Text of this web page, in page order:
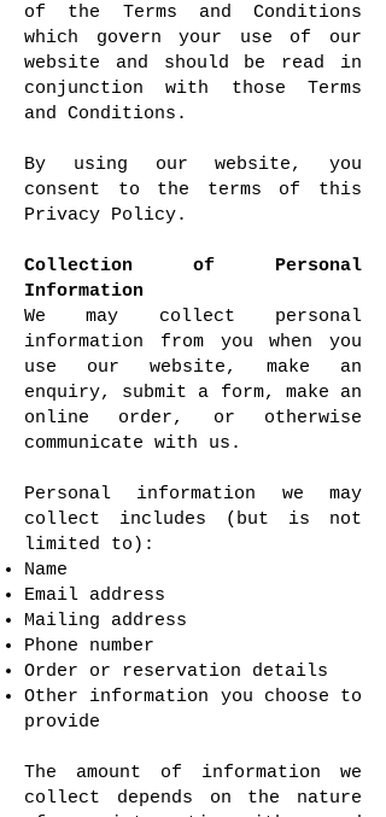
of the Terms and Conditions
which govern your use of our
website and should be read in
conjunction with those Terms
and Conditions.
By using our website, you
consent to the terms of this
Privacy Policy.
Collection of Personal
Information
We may collect personal
information from you when you
use our website, make an
enquiry, submit a form, make an
online order, or otherwise
communicate with us.
Personal information we may
collect includes (but is not
limited to):
Name
Email address
Mailing address
Phone number
Order or reservation details
Other information you choose to
provide
The amount of information we
collect depends on the nature